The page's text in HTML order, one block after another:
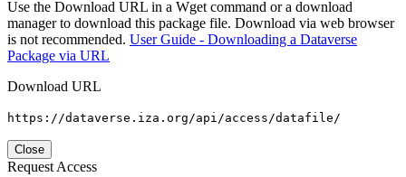
Use the Download URL in a Wget command or a download
manager to download this package file. Download via web browser
is not recommended. User Guide - Downloading a Dataverse
Package via URL
Download URL
https://dataverse.iza.org/api/access/datafile/
Close
Request Access